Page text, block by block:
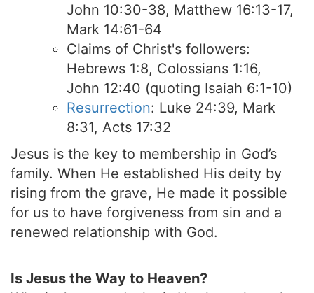
John 10:30-38, Matthew 16:13-17,
Mark 14:61-64
Claims of Christ's followers:
Hebrews 1:8, Colossians 1:16,
John 12:40 (quoting Isaiah 6:1-10)
Resurrection: Luke 24:39, Mark
8:31, Acts 17:32
Jesus is the key to membership in God’s
family. When He established His deity by
rising from the grave, He made it possible
for us to have forgiveness from sin and a
renewed relationship with God.
Is Jesus the Way to Heaven?